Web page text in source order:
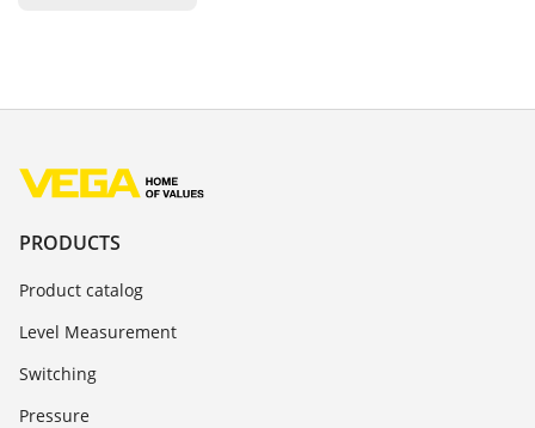
PRODUCTS
Product catalog
Level Measurement
Switching
Pressure